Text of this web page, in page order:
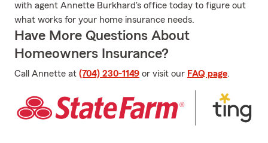
with agent Annette Burkhard's office today to figure out
what works for your home insurance needs.
Have More Questions About
Homeowners Insurance?
Call Annette at (704) 230-1149 or visit our FAQ page.